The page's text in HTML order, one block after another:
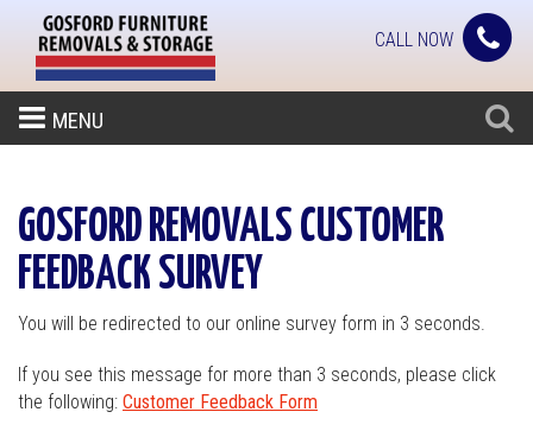
CALL NOW
MENU
GOSFORD REMOVALS CUSTOMER
FEEDBACK SURVEY
You will be redirected to our online survey form in 3 seconds.
If you see this message for more than 3 seconds, please click
the following: Customer Feedback Form